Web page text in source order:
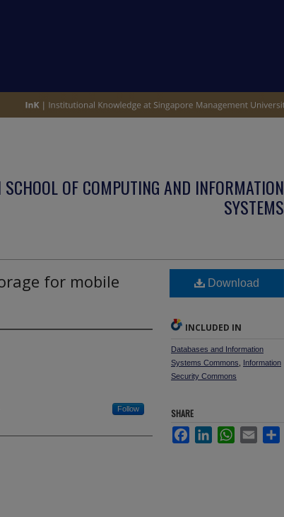
SCHOOL OF COMPUTING AND INFORMATION
SYSTEMS
for mobile
Follow
Download
INCLUDED IN
Databases and Information
Systems Commons
Information
Security Commons
SHARE
FacebookLinkedInWhatsApp
Email